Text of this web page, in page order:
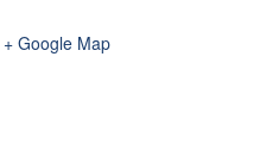
+ Google Map